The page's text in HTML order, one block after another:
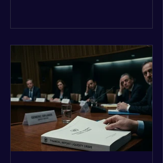
specifically regarding how liquidity
shortfalls affect regional support
offices. Security operations are being
systematically streamlined to match
the shrinking pool of global funding.
The administrative changes are part of
the broader